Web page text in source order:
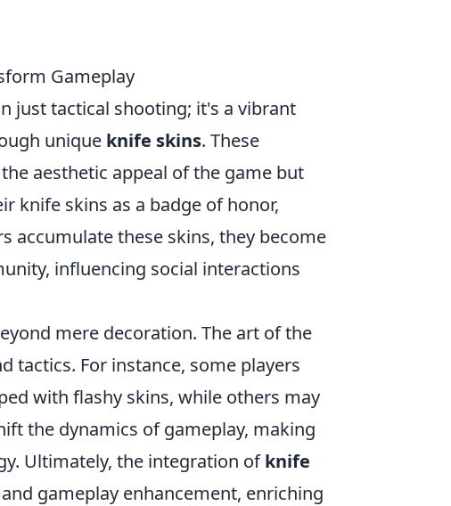
Gameplay
just tactical shooting; it's a vibrant
unique knife skins. These
aesthetic appeal of the game but
knife skins as a badge of honor,
accumulate these skins, they become
influencing social interactions
mere decoration. The art of the
tactics. For instance, some players
with flashy skins, while others may
the dynamics of gameplay, making
Ultimately, the integration ofknife
gameplay enhancement, enriching